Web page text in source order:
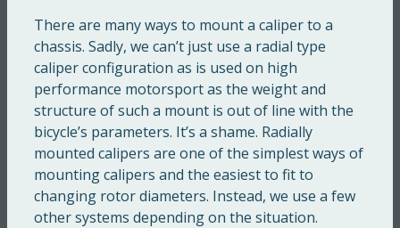
There are many ways to mount a caliper to a
chassis. Sadly, we can’t just use a radial type
caliper configuration as is used on high
performance motorsport as the weight and
structure of such a mount is out of line with the
bicycle’s parameters. It’s a shame. Radially
mounted calipers are one of the simplest ways of
mounting calipers and the easiest to fit to
changing rotor diameters. Instead, we use a few
other systems depending on the situation.